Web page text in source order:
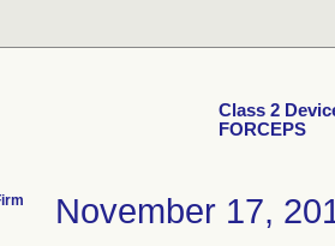
Class 2
FORCEPS
November 17,